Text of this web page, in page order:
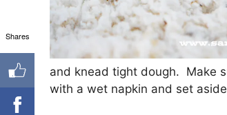
and knead tight dough. Make
with a wet napkin and set
Shares